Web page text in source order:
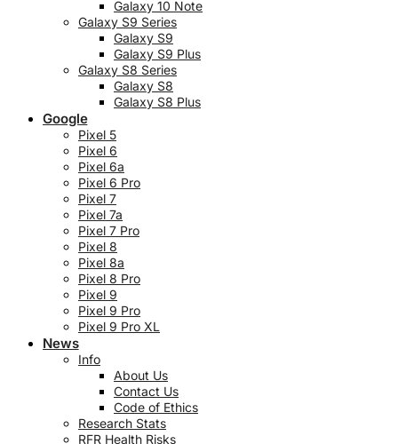
Galaxy 10 Note
Galaxy S9 Series
Galaxy S9
Galaxy S9 Plus
Galaxy S8 Series
Galaxy S8
Galaxy S8 Plus
Google
Pixel 5
Pixel 6
Pixel 6a
Pixel 6 Pro
Pixel 7
Pixel 7a
Pixel 7 Pro
Pixel 8
Pixel 8a
Pixel 8 Pro
Pixel 9
Pixel 9 Pro
Pixel 9 Pro XL
News
Info
About Us
Contact Us
Code of Ethics
Research Stats
RFR Health Risks